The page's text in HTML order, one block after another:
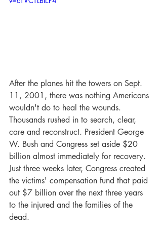
After the planes hit the towers on Sept.
11, 2001, there was nothing Americans
wouldn't do to heal the wounds.
Thousands rushed in to search, clear,
care and reconstruct. President George
W. Bush and Congress set aside $20
billion almost immediately for recovery.
Just three weeks later, Congress created
the victims' compensation fund that paid
out $7 billion over the next three years
to the injured and the families of the
dead.